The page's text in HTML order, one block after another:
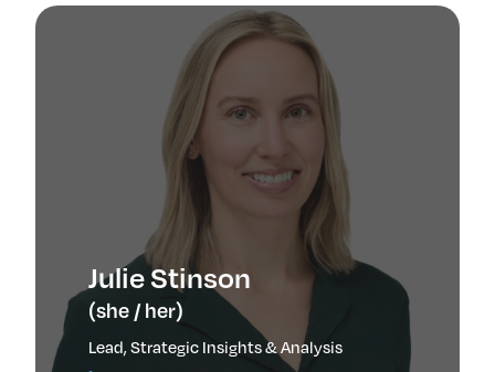
Julie Stinson
(she / her)
Lead, Strategic Insights & Analysis